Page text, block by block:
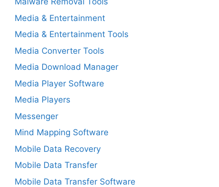
Media & Entertainment
Media & Entertainment Tools
Media Converter Tools
Media Download Manager
Media Player Software
Media Players
Messenger
Mind Mapping Software
Mobile Data Recovery
Mobile Data Transfer
Mobile Data Transfer Software